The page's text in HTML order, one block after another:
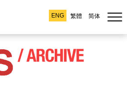
ENG 繁體 简体